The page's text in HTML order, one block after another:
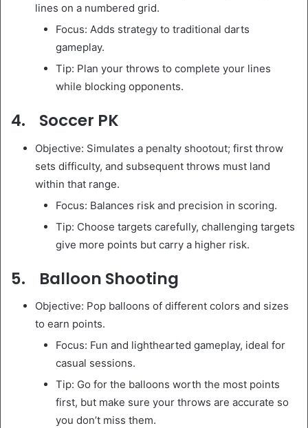
lines on a numbered grid.
Focus: Adds strategy to traditional darts
gameplay.
Tip: Plan your throws to complete your lines
while blocking opponents.
4. Soccer PK
Objective: Simulates a penalty shootout; first throw
sets difficulty, and subsequent throws must land
within that range.
Focus: Balances risk and precision in scoring.
Tip: Choose targets carefully, challenging targets
give more points but carry a higher risk.
5. Balloon Shooting
Objective: Pop balloons of different colors and sizes
to earn points.
Focus: Fun and lighthearted gameplay, ideal for
casual sessions.
Tip: Go for the balloons worth the most points
first, but make sure your throws are accurate so
you don’t miss them.